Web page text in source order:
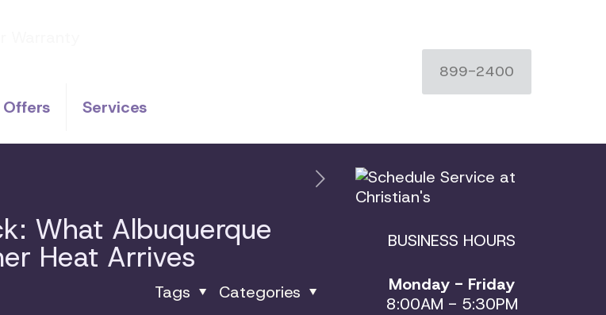
Offers Services
899-2400
What Albuquerque
Heat Arrives
Categories
Tags
BUSINESS HOURS
Monday - Friday
8:00AM - 5:30PM